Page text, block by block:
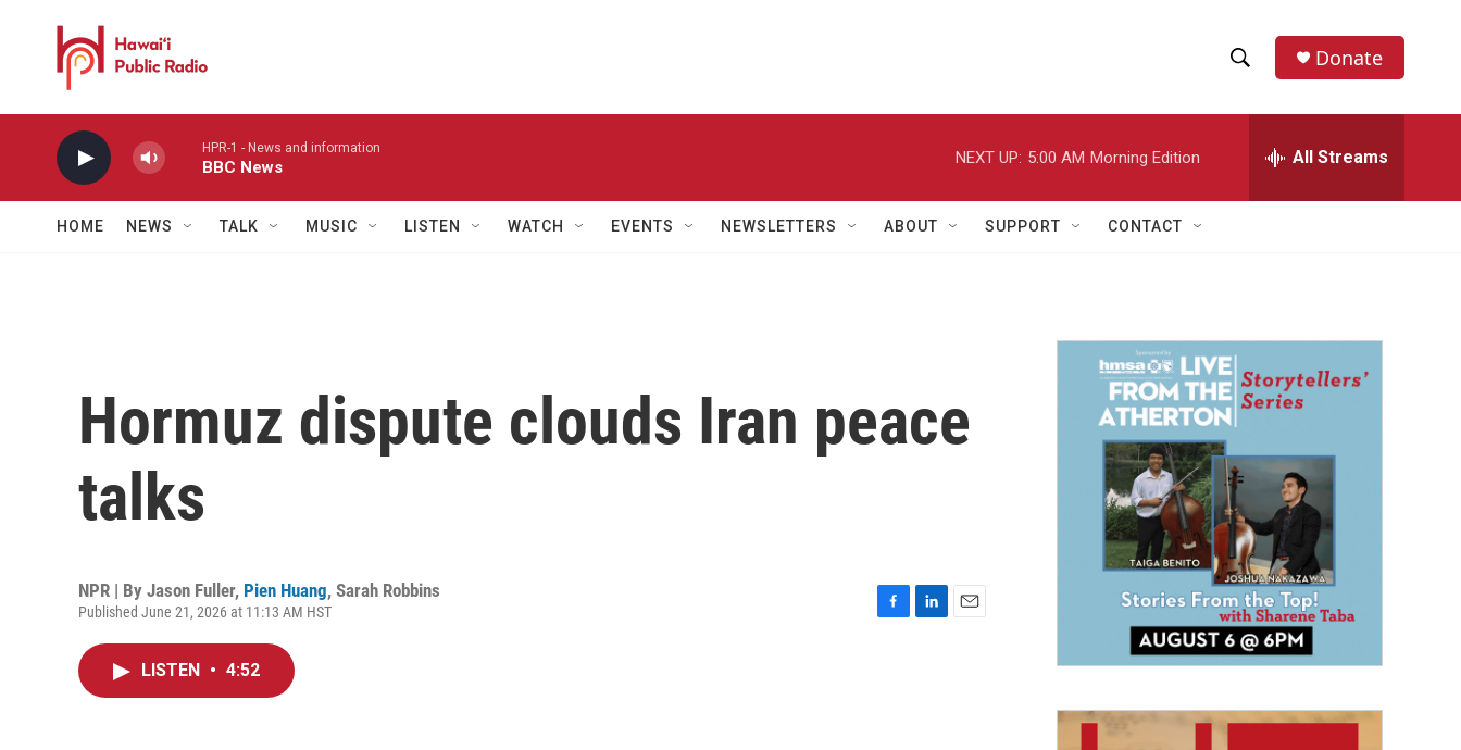
h
w
a
r
h
e
h
Donate
HPR-1 - News and information
BBC News
NEXT UP: 5:00 AM Morning Edition All Streams
HOME NEWS TALK MUSIC LISTEN WATCH EVENTS NEWSLETTERS ABOUT SUPPORT CONTACT
Hormuz dispute clouds Iran peace
talks
NPR | By Jason Fuller, Pien Huang, Sarah Robbins
Published June 21, 2026 at 11:13 AM HST
LISTEN • 4:52